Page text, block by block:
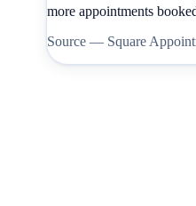
more appointments
Source — Square